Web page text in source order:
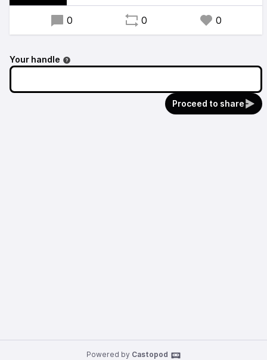
0 0 0
Your handle
Proceed to share
Powered by Castopod